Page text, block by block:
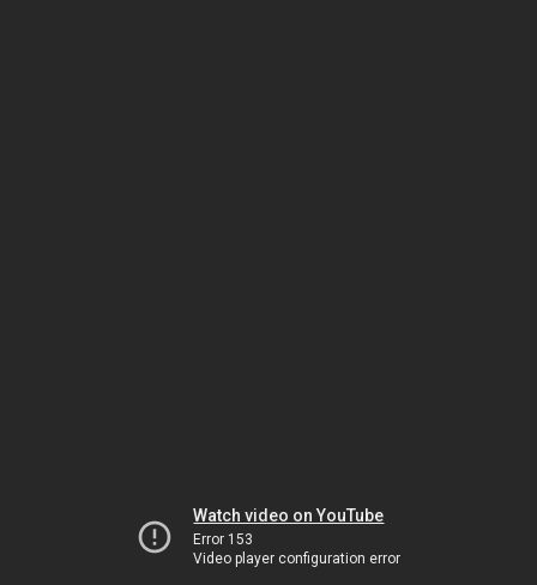
Watch video on YouTube
Error 153
Video player configuration error